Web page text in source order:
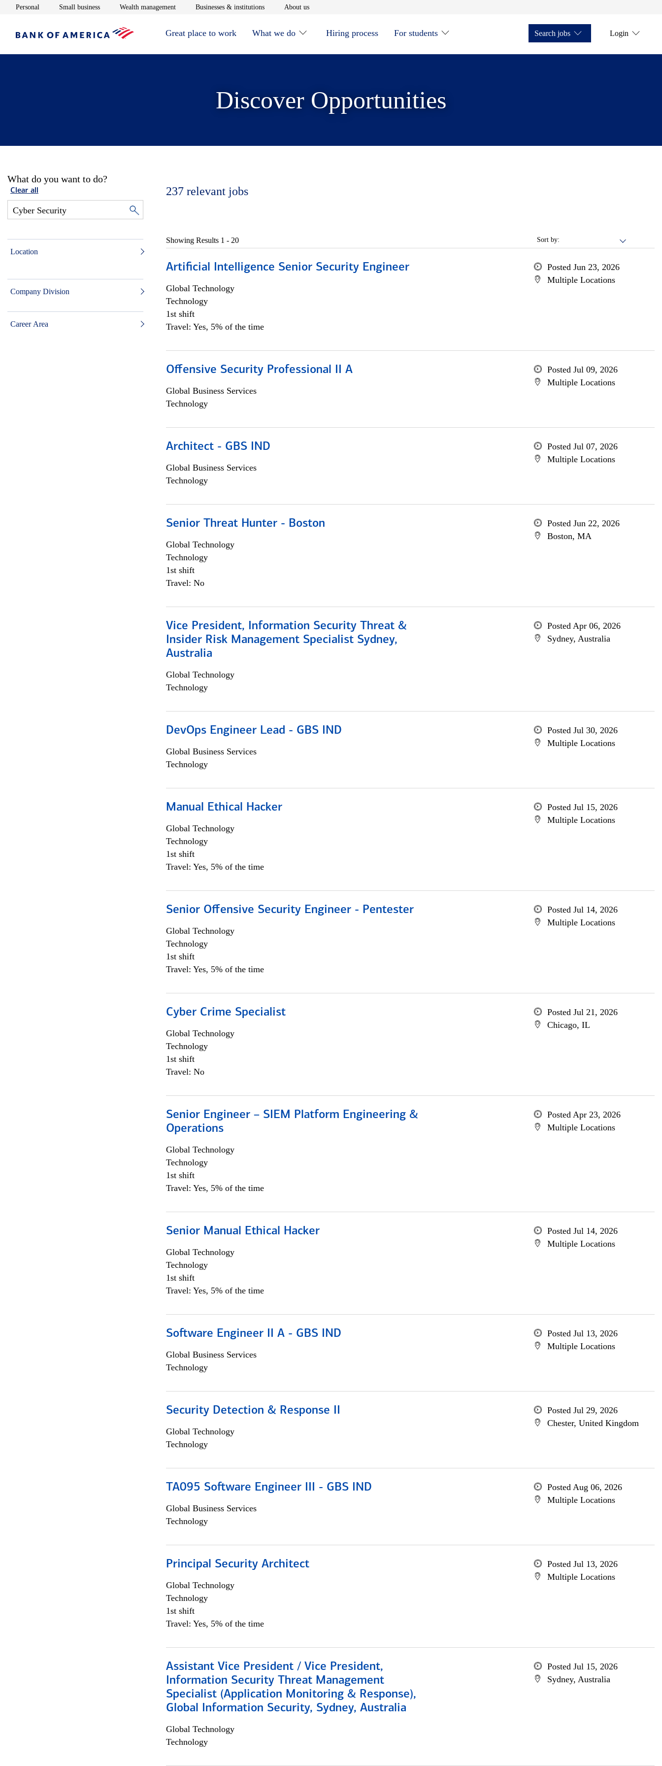
Personal Opens in new window
Small businessOpens in new window
Wealth managementOpens in new window
Businesses & institutionsOpens in new window
About usOpens in new window
Great place to work What we do Hiring process For students Search jobs Login
Discover Opportunities
What do you want to do?
Clear all
Location
Company Division
Career Area
237 relevant jobs
Sort by:
Showing Results 1 - 20
Artificial Intelligence Senior Security Engineer
Global Technology
Technology
1st shift
Travel: Yes, 5% of the time
Posted Jun 23, 2026
Multiple Locations
Offensive Security Professional II A
Global Business Services
Technology
Posted Jul 09, 2026
Multiple Locations
Architect - GBS IND
Global Business Services
Technology
Posted Jul 07, 2026
Multiple Locations
Senior Threat Hunter - Boston
Global Technology
Technology
1st shift
Travel: No
Posted Jun 22, 2026
Boston, MA
Vice President, Information Security Threat &
Insider Risk Management Specialist Sydney,
Australia
Global Technology
Technology
Posted Apr 06, 2026
Sydney, Australia
DevOps Engineer Lead - GBS IND
Global Business Services
Technology
Posted Jul 30, 2026
Multiple Locations
Manual Ethical Hacker
Global Technology
Technology
1st shift
Travel: Yes, 5% of the time
Posted Jul 15, 2026
Multiple Locations
Senior Offensive Security Engineer - Pentester
Global Technology
Technology
1st shift
Travel: Yes, 5% of the time
Posted Jul 14, 2026
Multiple Locations
Cyber Crime Specialist
Global Technology
Technology
1st shift
Travel: No
Posted Jul 21, 2026
Chicago, IL
Senior Engineer – SIEM Platform Engineering &
Operations
Global Technology
Technology
1st shift
Travel: Yes, 5% of the time
Posted Apr 23, 2026
Multiple Locations
Senior Manual Ethical Hacker
Global Technology
Technology
1st shift
Travel: Yes, 5% of the time
Posted Jul 14, 2026
Multiple Locations
Software Engineer II A - GBS IND
Global Business Services
Technology
Posted Jul 13, 2026
Multiple Locations
Security Detection & Response II
Global Technology
Technology
Posted Jul 29, 2026
Chester, United Kingdom
TA095 Software Engineer III - GBS IND
Global Business Services
Technology
Posted Aug 06, 2026
Multiple Locations
Principal Security Architect
Global Technology
Technology
1st shift
Travel: Yes, 5% of the time
Posted Jul 13, 2026
Multiple Locations
Assistant Vice President / Vice President,
Information Security Threat Management
Specialist (Application Monitoring & Response),
Global Information Security, Sydney, Australia
Global Technology
Technology
Posted Jul 15, 2026
Sydney, Australia